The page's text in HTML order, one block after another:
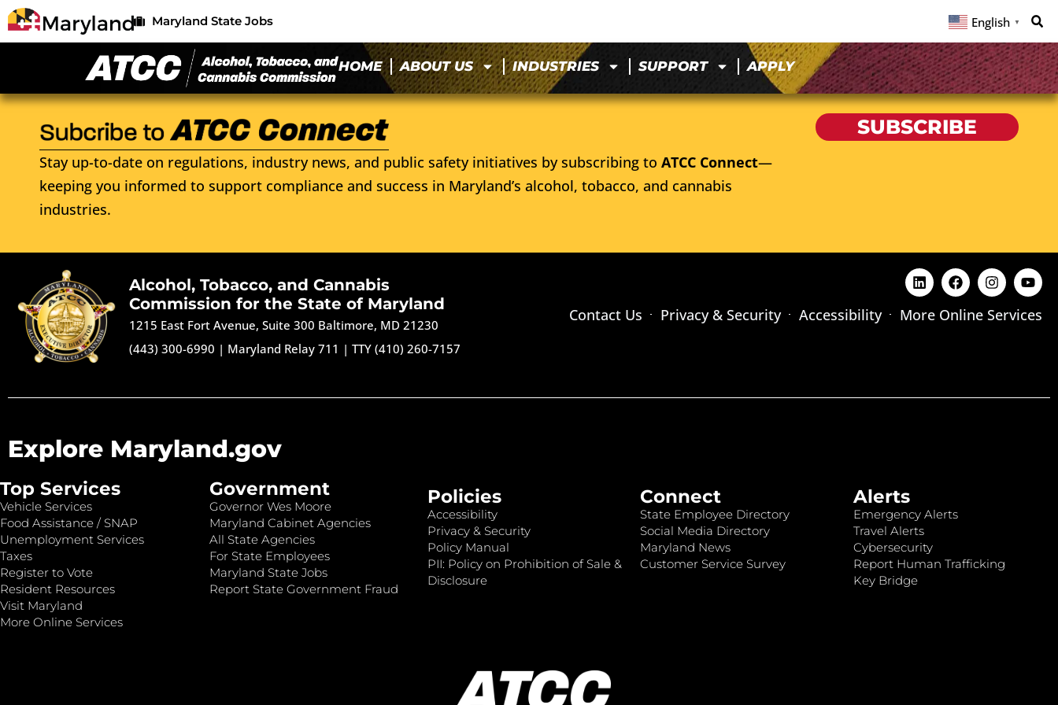
Maryland State Jobs English ▼
HOME ABOUT US INDUSTRIES SUPPORT APPLY
Stay up-to-date on regulations, industry news, and public safety initiatives by subscribing to ATCC Connect—
keeping you informed to support compliance and success in Maryland’s alcohol, tobacco, and cannabis
industries.
SUBSCRIBE
Alcohol, Tobacco, and Cannabis
Commission for the State of Maryland
1215 East Fort Avenue, Suite 300 Baltimore, MD 21230
(443) 300-6990 | Maryland Relay 711 |TTY (410) 260-7157
Contact Us Privacy & Security Accessibility More Online Services
Explore Maryland.gov
Top Services
Vehicle Services
Food Assistance / SNAP
Unemployment Services
Taxes
Register to Vote
Resident Resources
Visit Maryland
More Online Services
Government
Governor Wes Moore
Maryland Cabinet Agencies
All State Agencies
For State Employees
Maryland State Jobs
Report State Government Fraud
Policies
Accessibility
Privacy & Security
Policy Manual
PII: Policy on Prohibition of Sale &
Disclosure
Connect
State Employee Directory
Social Media Directory
Maryland News
Customer Service Survey
Alerts
Emergency Alerts
Travel Alerts
Cybersecurity
Report Human Trafficking
Key Bridge